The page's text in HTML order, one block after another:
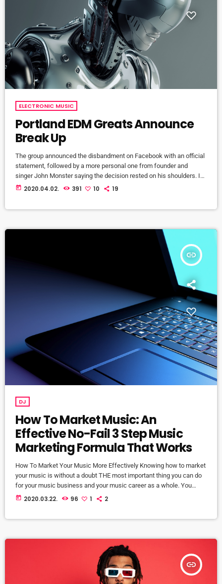
ELECTRONIC MUSIC
Portland EDM Greats Announce
Break Up
The group announced the disbandment on Facebook with an official
statement, followed by a more personal one from founder and
singer John Monster saying the decision rested on his shoulders. If I
had my life to live over again, I would have made a rule to read some
today 2020.04.02. 391 10 19
insert_link
DJ
How To Market Music: An
Effective No-Fail 3 Step Music
Marketing Formula That Works
How To Market Your Music More Effectively Knowing how to market
your music is without a doubt THE most important thing you can do
for your music business and your music career as a whole. You
know it's something that must be handled and if you're not making
today 2020.03.22. 96 1 2
insert_link